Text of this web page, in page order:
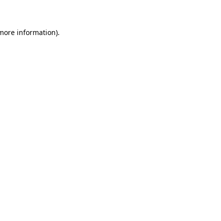
information).